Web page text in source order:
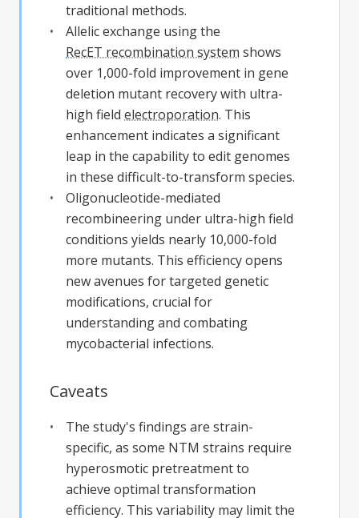
traditional methods.
Allelic exchange using the
RecET recombination system shows
over 1,000-fold improvement in gene
deletion mutant recovery with ultra-
high field electroporation. This
enhancement indicates a significant
leap in the capability to edit genomes
in these difficult-to-transform species.
Oligonucleotide-mediated
recombineering under ultra-high field
conditions yields nearly 10,000-fold
more mutants. This efficiency opens
new avenues for targeted genetic
modifications, crucial for
understanding and combating
mycobacterial infections.
Caveats
The study's findings are strain-
specific, as some NTM strains require
hyperosmotic pretreatment to
achieve optimal transformation
efficiency. This variability may limit the